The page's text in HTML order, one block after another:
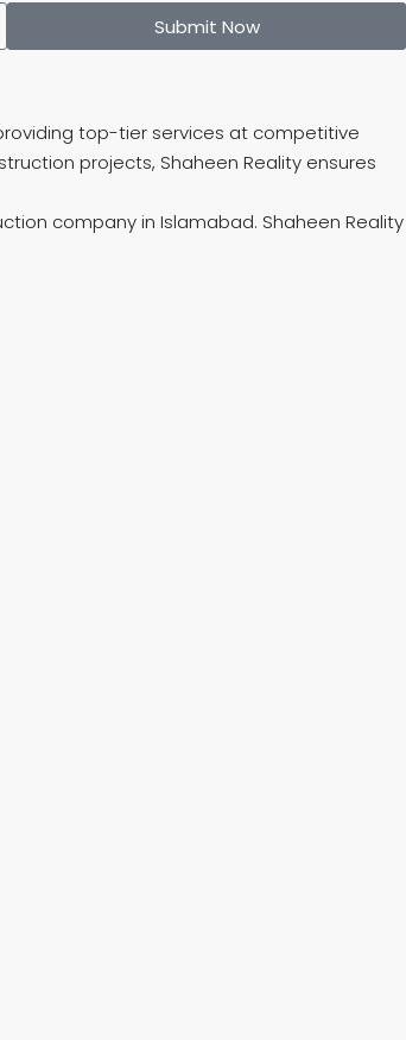
Submit Now
top-tier services at competitive
projects, Shaheen Reality ensures
company in Islamabad. Shaheen Reality